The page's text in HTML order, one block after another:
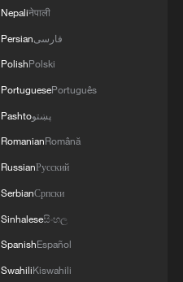
Nepaliनेपाली
Persianفارسی
PolishPolski
PortuguesePortuguês
Pashtoپښتو
RomanianRomână
RussianРусский
SerbianСрпски
Sinhaleseසිංහල
SpanishEspañol
SwahiliKiswahili